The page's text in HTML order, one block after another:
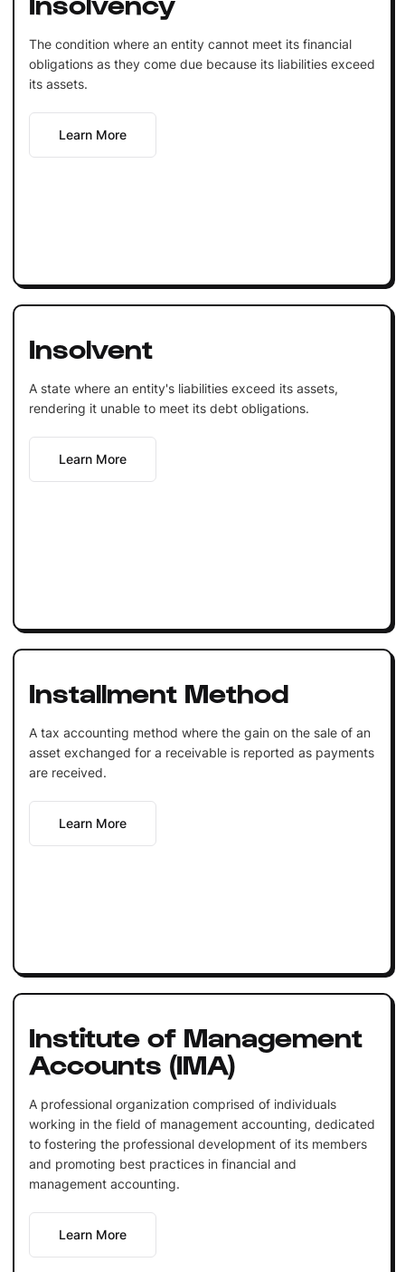
The condition where an entity cannot meet its financial
obligations as they come due because its liabilities exceed
its assets.
Learn More
Insolvent
A state where an entity's liabilities exceed its assets,
rendering it unable to meet its debt obligations.
Learn More
Installment Method
A tax accounting method where the gain on the sale of an
asset exchanged for a receivable is reported as payments
are received.
Learn More
Institute of Management
Accounts (IMA)
A professional organization comprised of individuals
working in the field of management accounting, dedicated
to fostering the professional development of its members
and promoting best practices in financial and
management accounting.
Learn More